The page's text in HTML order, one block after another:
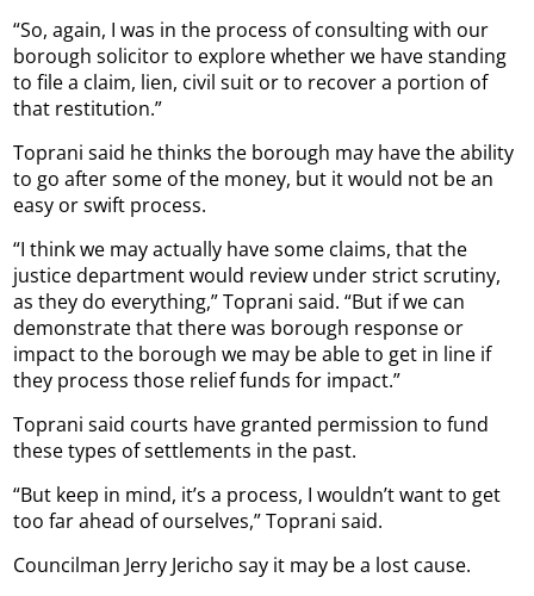
“So, again, I was in the process of consulting with our
borough solicitor to explore whether we have standing
to file a claim, lien, civil suit or to recover a portion of
that restitution.”
Toprani said he thinks the borough may have the ability
to go after some of the money, but it would not be an
easy or swift process.
“I think we may actually have some claims, that the
justice department would review under strict scrutiny,
as they do everything,” Toprani said. “But if we can
demonstrate that there was borough response or
impact to the borough we may be able to get in line if
they process those relief funds for impact.”
Toprani said courts have granted permission to fund
these types of settlements in the past.
“But keep in mind, it’s a process, I wouldn’t want to get
too far ahead of ourselves,” Toprani said.
Councilman Jerry Jericho say it may be a lost cause.